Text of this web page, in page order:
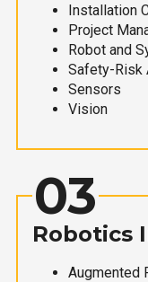
Installation
Project
Robot and
Safety-Risk
Sensors
Vision
03
Robotics
Augmented